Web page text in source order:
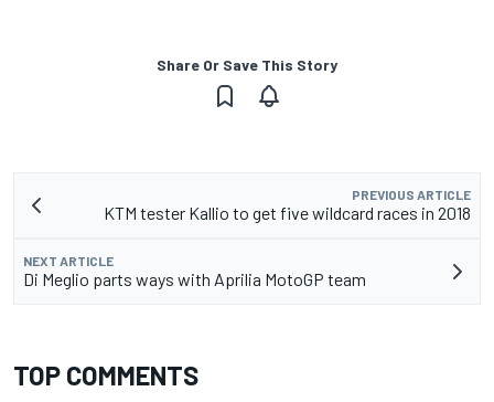
Share Or Save This Story
PREVIOUS ARTICLE
KTM tester Kallio to get five wildcard races in 2018
NEXT ARTICLE
Di Meglio parts ways with Aprilia MotoGP team
TOP COMMENTS